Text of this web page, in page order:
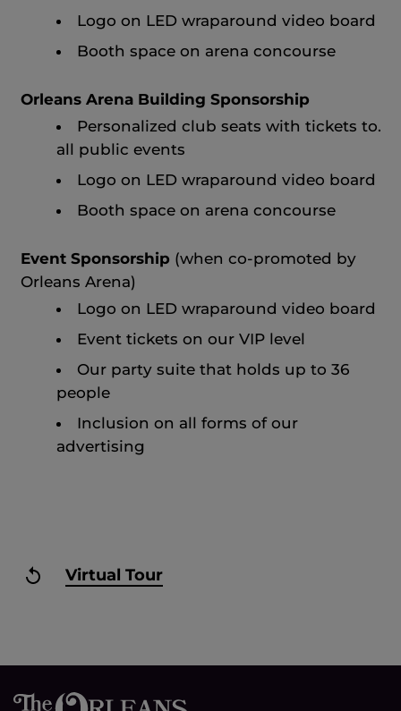
Logo on LED wraparound video board
Booth space on arena concourse
Orleans Arena Building Sponsorship
Personalized club seats with tickets to.
all public events
Logo on LED wraparound video board
Booth space on arena concourse
Event Sponsorship (when co-promoted by
Orleans Arena)
Logo on LED wraparound video board
Event tickets on our VIP level
Our party suite that holds up to 36
people
Inclusion on all forms of our
advertising
Virtual Tour